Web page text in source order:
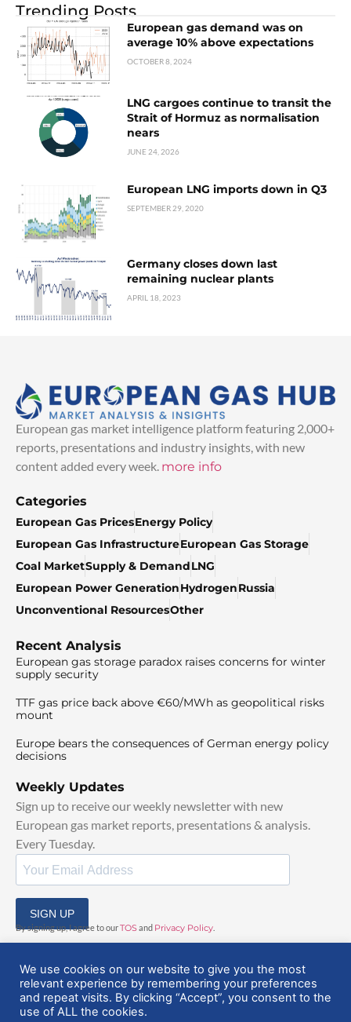
Trending Posts
European gas demand was on
average 10% above expectations
OCTOBER 8, 2024
LNG cargoes continue to transit the
Strait of Hormuz as normalisation
nears
JUNE 24, 2026
European LNG imports down in Q3
SEPTEMBER 29, 2020
Germany closes down last
remaining nuclear plants
APRIL 18, 2023
European gas market intelligence platform featuring 2,000+
reports, presentations and industry insights, with new
content added every week. more info
Categories
European Gas PricesEnergy Policy
European Gas InfrastructureEuropean Gas Storage
Coal MarketSupply & DemandLNG
European Power GenerationHydrogenRussia
Unconventional ResourcesOther
Recent Analysis
European gas storage paradox raises concerns for winter
supply security
TTF gas price back above €60/MWh as geopolitical risks
mount
Europe bears the consequences of German energy policy
decisions
Weekly Updates
Sign up to receive our weekly newsletter with new
European gas market reports, presentations & analysis.
Every Tuesday.
SIGN UP
By signing up, I agree to ourTOSand Privacy Policy
© 2025 EuropeanGasHub | All Rights Reserved
We use cookies on our website to give you the most
relevant experience by remembering your preferences
and repeat visits. By clicking “Accept”, you consent to the
use of ALL the cookies.